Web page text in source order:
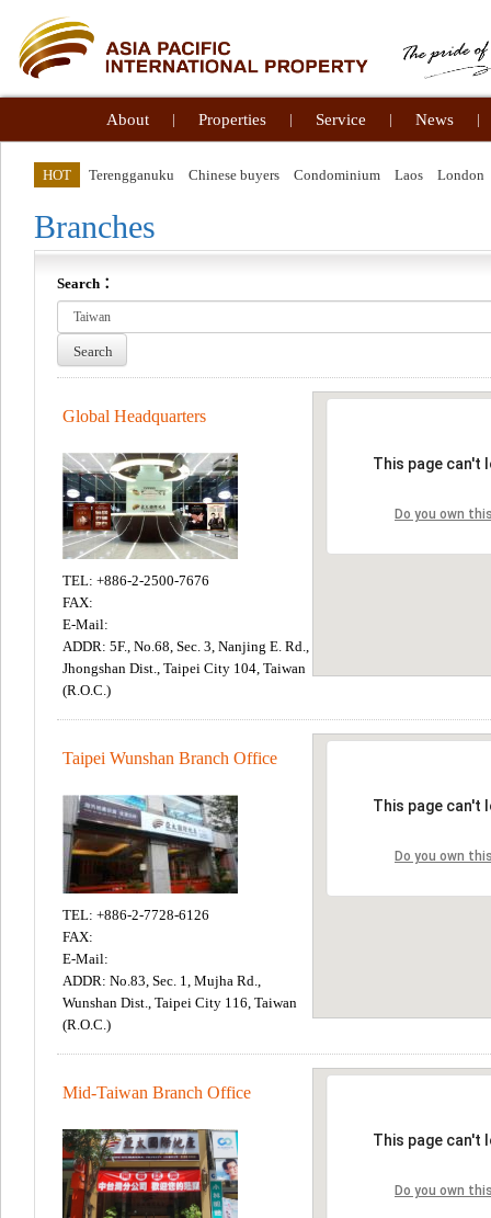
About | Properties | Service | News |
HOT Terengganuku Chinese buyers Condominium Laos London
Branches
Search：
Search
Global Headquarters
TEL: +886-2-2500-7676
FAX:
E-Mail:
ADDR: 5F., No.68, Sec. 3, Nanjing E. Rd.,
Jhongshan Dist., Taipei City 104, Taiwan
(R.O.C.)
Taipei Wunshan Branch Office
TEL: +886-2-7728-6126
FAX:
E-Mail:
ADDR: No.83, Sec. 1, Mujha Rd.,
Wunshan Dist., Taipei City 116, Taiwan
(R.O.C.)
Mid-Taiwan Branch Office